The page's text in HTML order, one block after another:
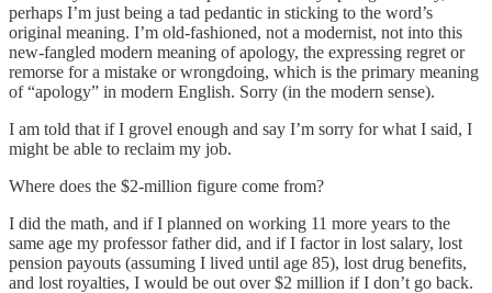
perhaps I’m just being a tad pedantic in sticking to the word’s
original meaning. I’m old-fashioned, not a modernist, not into this
new-fangled modern meaning of apology, the expressing regret or
remorse for a mistake or wrongdoing, which is the primary meaning
of “apology” in modern English. Sorry (in the modern sense).
I am told that if I grovel enough and say I’m sorry for what I said, I
might be able to reclaim my job.
Where does the $2-million figure come from?
I did the math, and if I planned on working 11 more years to the
same age my professor father did, and if I factor in lost salary, lost
pension payouts (assuming I lived until age 85), lost drug benefits,
and lost royalties, I would be out over $2 million if I don’t go back.